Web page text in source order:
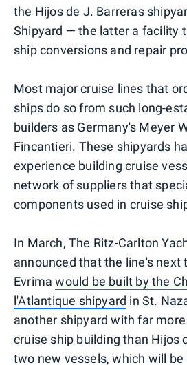
the Hijos de J. Barreras
Shipyard — the latter a facility
ship conversions and repair
Most major cruise lines that
ships do so from such long-
builders as Germany's Meyer
Fincantieri. These shipyards
experience building cruise
network of suppliers that
components used in cruise
In March, The Ritz-Carlton
announced that the line's next
Evrimawould be built by the
l'Atlantique shipyard in St.
another shipyard with far
cruise ship building than Hijos
two new vessels, which will be